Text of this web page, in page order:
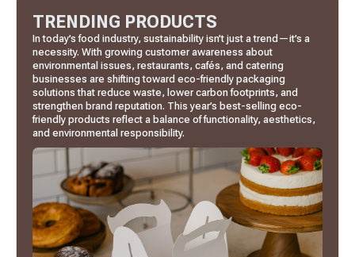
TRENDING PRODUCTS
In today’s food industry, sustainability isn’t just a trend—it’s a
necessity. With growing customer awareness about
environmental issues, restaurants, cafés, and catering
businesses are shifting toward eco-friendly packaging
solutions that reduce waste, lower carbon footprints, and
strengthen brand reputation. This year’s best-selling eco-
friendly products reflect a balance of functionality, aesthetics,
and environmental responsibility.